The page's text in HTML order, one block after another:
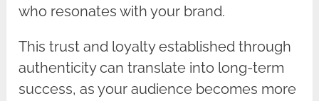
who resonates with your brand.
This trust and loyalty established through
authenticity can translate into long-term
success, as your audience becomes more